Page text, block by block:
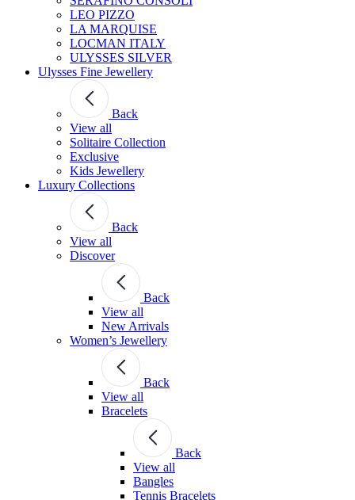
LEO PIZZO
LA MARQUISE
LOCMAN ITALY
ULYSSES SILVER
Ulysses Fine Jewellery
Back
View all
Solitaire Collection
Exclusive
Kids Jewellery
Luxury Collections
Back
View all
Discover
Back
View all
New Arrivals
Women’s Jewellery
Back
View all
Bracelets
Back
View all
Bangles
Tennis Bracelets